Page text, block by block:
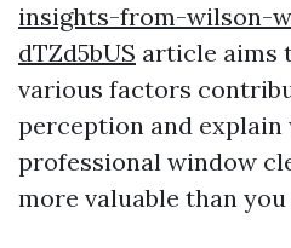
insights-from-wilson-
dTZd5bUS article aims
various factors
perception and
professional window
more valuable than